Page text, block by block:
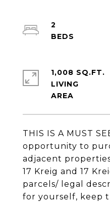
THIS IS A MUST
opportunity to
adjacent
17 Kreig and 17
parcels/ legal
for yourself, keep
2
1,008 SQ.FT.
LIVING